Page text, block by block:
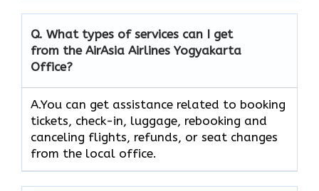
Q. What types of services can I get
from the AirAsia Airlines Yogyakarta
Office?
A.You can get assistance related to booking
tickets, check-in, luggage, rebooking and
canceling flights, refunds, or seat changes
from the local office.